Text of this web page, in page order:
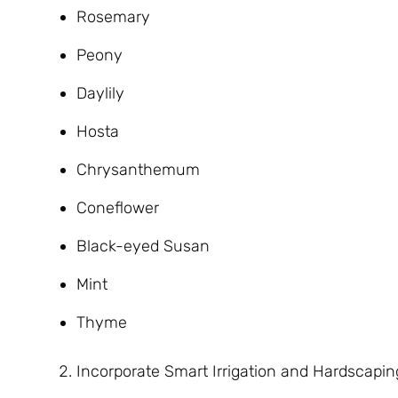
Rosemary
Peony
Daylily
Hosta
Chrysanthemum
Coneflower
Black-eyed Susan
Mint
Thyme
Incorporate Smart Irrigation and